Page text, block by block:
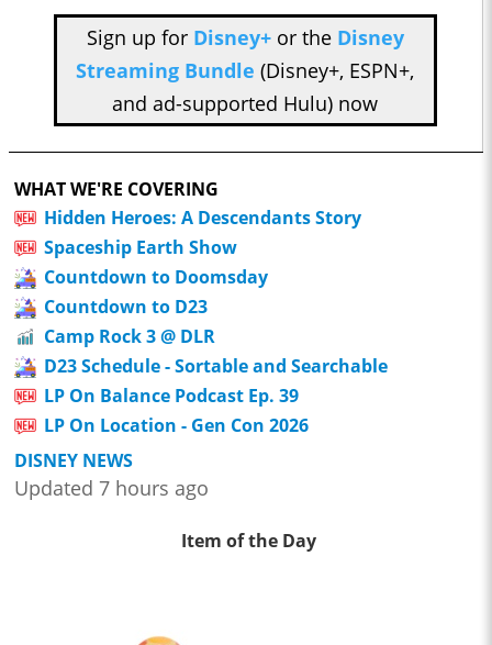
Sign up for Disney+or the Disney
Streaming Bundle (Disney+, ESPN+,
and ad-supported Hulu) now
WHAT WE'RE COVERING
Hidden Heroes: A Descendants Story
Spaceship Earth Show
Countdown to Doomsday
Countdown to D23
Camp Rock 3 @ DLR
D23 Schedule - Sortable and Searchable
LP On Balance Podcast Ep. 39
LP On Location - Gen Con 2026
DISNEY NEWS
Updated 7 hours ago
Item of the Day